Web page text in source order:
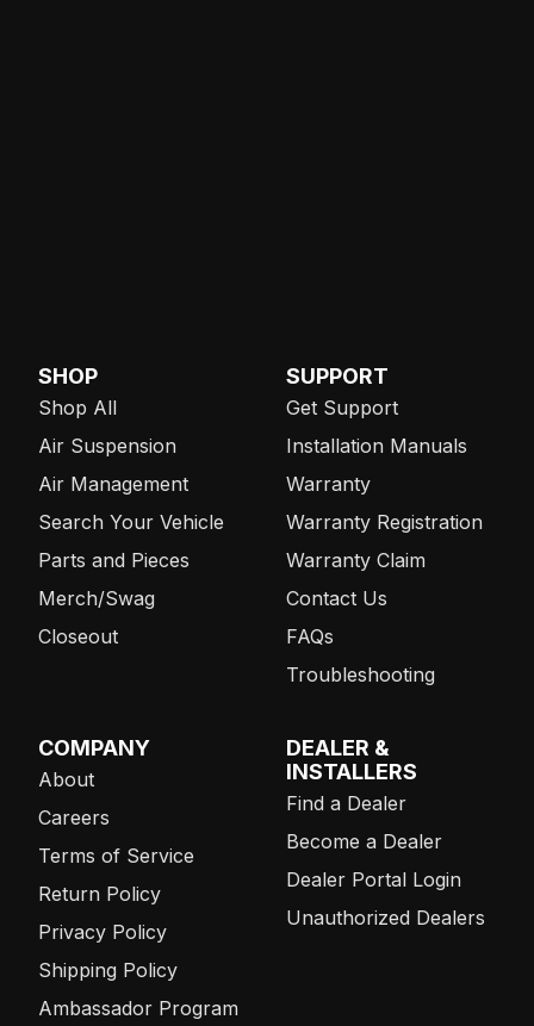
SHOP
Shop All
Air Suspension
Air Management
Search Your Vehicle
Parts and Pieces
Merch/Swag
Closeout
SUPPORT
Get Support
Installation Manuals
Warranty
Warranty Registration
Warranty Claim
Contact Us
FAQs
Troubleshooting
COMPANY
About
Careers
Terms of Service
Return Policy
Privacy Policy
Shipping Policy
Ambassador Program
DEALER &
INSTALLERS
Find a Dealer
Become a Dealer
Dealer Portal Login
Unauthorized Dealers